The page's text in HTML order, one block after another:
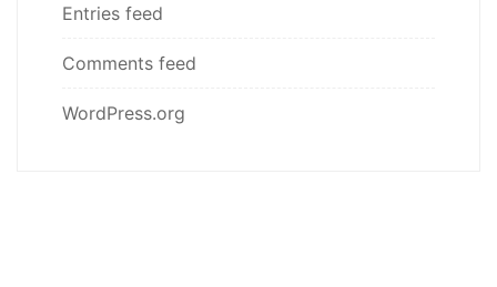
Entries feed
Comments feed
WordPress.org